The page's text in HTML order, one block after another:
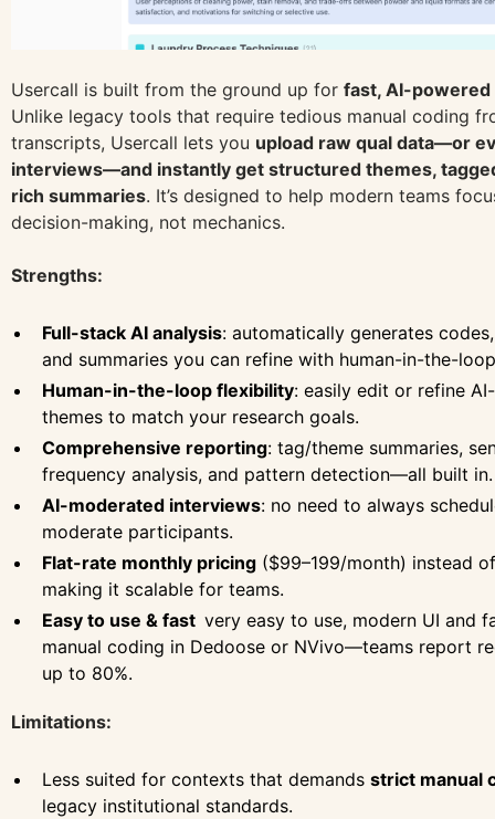
Usercall is built from the ground up for fast, AI-powered
Unlike legacy tools that require tedious manual coding
transcripts, Usercall lets you upload raw qual data—or
interviews—and instantly get structured themes,
rich summaries. It’s designed to help modern teams
decision-making, not mechanics.
Strengths:
Full-stack AI analysis: automatically generates
and summaries you can refine with human-in-the-
Human-in-the-loop flexibility: easily edit or refine
themes to match your research goals.
Comprehensive reporting: tag/theme summaries,
frequency analysis, and pattern detection—all built in.
AI-moderated interviews: no need to always
moderate participants.
Flat-rate monthly pricing ($99–199/month) instead
making it scalable for teams.
Easy to use & fast very easy to use, modern UI and
manual coding in Dedoose or NVivo—teams report
up to 80%.
Limitations:
Less suited for contexts that demands strict manual
legacy institutional standards.